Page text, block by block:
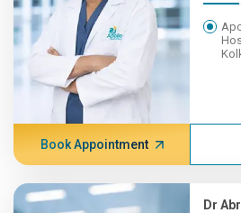
Book Appointment
Dr